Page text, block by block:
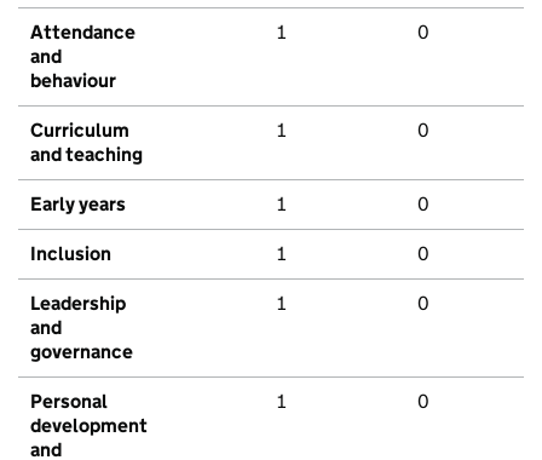
Attendance
and
behaviour
1 0
Curriculum
and teaching
1 0
Early years 1 0
Inclusion 1 0
Leadership
and
governance
1 0
Personal
development
and
1 0